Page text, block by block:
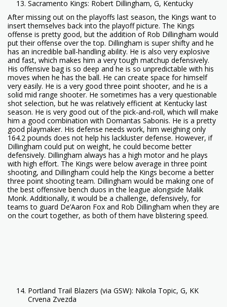
Sacramento Kings: Robert Dillingham, G, Kentucky
After missing out on the playoffs last season, the Kings want to
insert themselves back into the playoff picture. The Kings
offense is pretty good, but the addition of Rob Dillingham would
put their offense over the top. Dillingham is super shifty and he
has an incredible ball-handling ability. He is also very explosive
and fast, which makes him a very tough matchup defensively.
His offensive bag is so deep and he is so unpredictable with his
moves when he has the ball. He can create space for himself
very easily. He is a very good three point shooter, and he is a
solid mid range shooter. He sometimes has a very questionable
shot selection, but he was relatively efficient at Kentucky last
season. He is very good out of the pick-and-roll, which will make
him a good combination with Domantas Sabonis. He is a pretty
good playmaker. His defense needs work, him weighing only
164.2 pounds does not help his lackluster defense. However, if
Dillingham could put on weight, he could become better
defensively. Dillingham always has a high motor and he plays
with high effort. The Kings were below average in three point
shooting, and Dillingham could help the Kings become a better
three point shooting team. Dillingham would be making one of
the best offensive bench duos in the league alongside Malik
Monk. Additionally, it would be a challenge, defensively, for
teams to guard De’Aaron Fox and Rob Dillingham when they are
on the court together, as both of them have blistering speed.
Portland Trail Blazers (via GSW): Nikola Topic, G, KK
Crvena Zvezda